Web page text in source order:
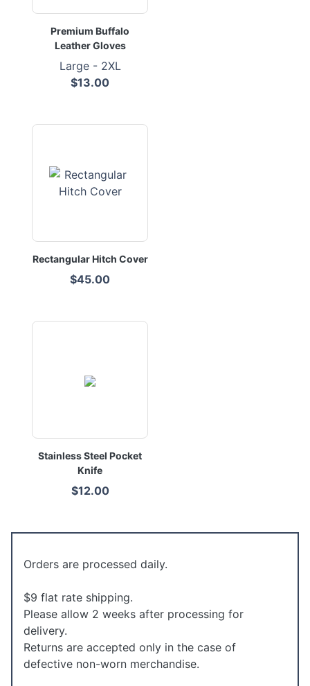
Premium Buffalo
Leather Gloves
Large - 2XL
$13.00
Rectangular Hitch Cover
$45.00
Stainless Steel Pocket
Knife
$12.00
Orders are processed daily.
$9 flat rate shipping.
Please allow 2 weeks after processing for
delivery.
Returns are accepted only in the case of
defective non-worn merchandise.